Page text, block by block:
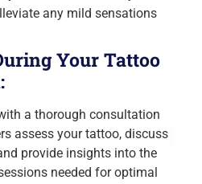
any mild sensations
Your Tattoo
a thorough consultation
assess your tattoo, discuss
provide insights into the
needed for optimal